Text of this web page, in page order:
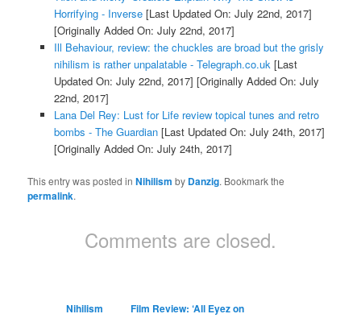
Horrifying - Inverse[Last Updated On: July 22nd, 2017]
[Originally Added On: July 22nd, 2017]
Ill Behaviour, review: the chuckles are broad but the grisly
nihilism is rather unpalatable - Telegraph.co.uk[Last
Updated On: July 22nd, 2017] [Originally Added On: July
22nd, 2017]
Lana Del Rey: Lust for Life review topical tunes and retro
bombs - The Guardian[Last Updated On: July 24th, 2017]
[Originally Added On: July 24th, 2017]
This entry was posted inNihilism by Danzig. Bookmark the
permalink.
Comments are closed.
Nihilism Film Review: ‘All Eyez on